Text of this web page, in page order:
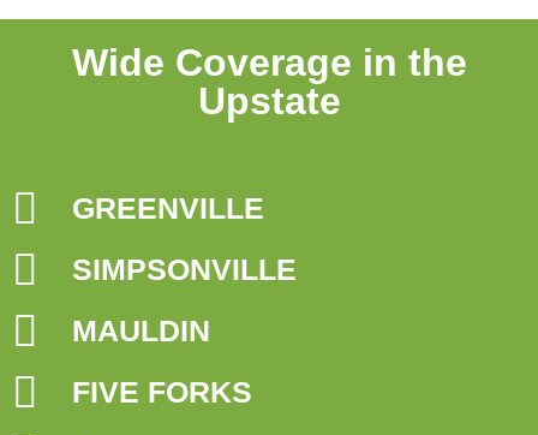
Wide Coverage in the
Upstate
GREENVILLE
SIMPSONVILLE
MAULDIN
FIVE FORKS